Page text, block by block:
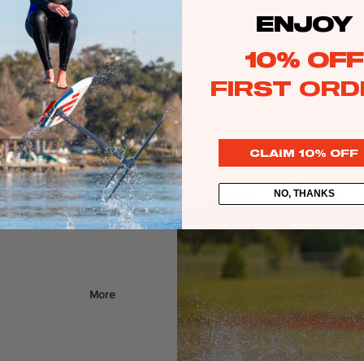
Wake Foil Package
Wing Foil Packages
Kite Packages
Pump Foil Package
Web Specials
Foi
l
More
cable wakeboards, the Copycat Pro is fast and free on the water
include chined rails to get riders “over the humps” and
for a reason as it’s damn near bulletproof. Designed,
ENJOY
10% OFF
FIRST
CLAIM 10% OFF
NO, THANKS